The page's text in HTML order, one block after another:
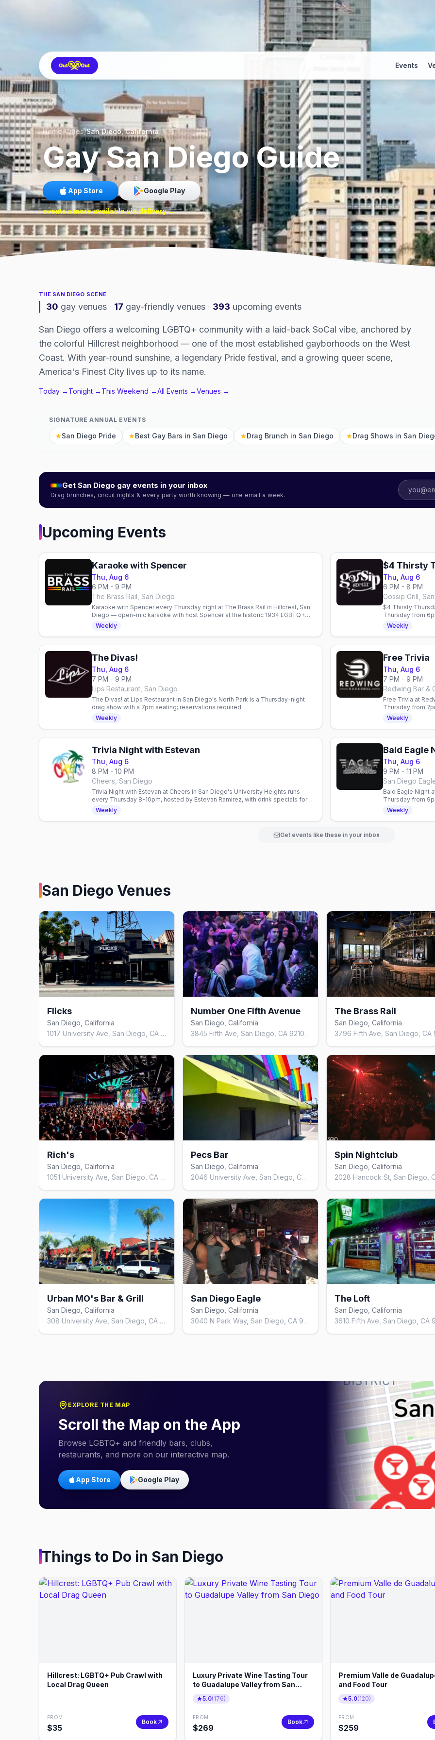
Events
Home/Cities/San Diego, California
GaySan DiegoGuide
App Store Google Play
events x more available via delivery →
THE SAN DIEGO SCENE
30 gay venues · 17 gay-friendly venues · 393 upcoming events
San Diego offers a welcoming LGBTQ+ community with a laid-back SoCal vibe, anchored by
the colorful Hillcrest neighborhood — one of the most established gayborhoods on the West
Coast. With year-round sunshine, a legendary Pride festival, and a growing queer scene,
America's Finest City lives up to its name.
Today → Tonight → This Weekend →All Events →Venues →
SIGNATURE ANNUAL EVENTS
★San Diego Pride ★Best Gay Bars in San Diego ★Drag Brunch in San Diego ★Drag Shows in San
Get San Diego gay events in your inbox
Drag brunches, circuit nights & every party worth knowing — one email a week.
Upcoming Events
Karaoke with Spencer
Thu, Aug 6
6 PM - 9 PM
The Brass Rail, San Diego
Karaoke with Spencer every Thursday night at The Brass Rail in Hillcrest, San
Diego — open-mic karaoke with host Spencer at the historic 1934 LGBTQ+
bar, 6pm to 9pm, no cover.
Weekly
$4 Thirsty
Thu, Aug 6
6 PM - 8 PM
Gossip Grill,
$4 Thirsty
Thursday from
drafts.
Weekly
The Divas!
Thu, Aug 6
7 PM - 9 PM
Lips Restaurant, San Diego
The Divas! at Lips Restaurant in San Diego's North Park is a Thursday-night
drag show with a 7pm seating; reservations required.
Weekly
Free Trivia
Thu, Aug 6
7 PM - 9 PM
Redwing Bar &
Free Trivia at
Thursday from
Weekly
Trivia Night with Estevan
Thu, Aug 6
8 PM - 10 PM
Cheers, San Diego
Trivia Night with Estevan at Cheers in San Diego's University Heights runs
every Thursday 8-10pm, hosted by Estevan Ramirez, with drink specials for
the neighborhood crowd.
Weekly
Bald Eagle
Thu, Aug 6
9 PM - 11 PM
San Diego
Bald Eagle Night
Thursday from
the bald brethren
Weekly
Get events like these in your inbox
San Diego Venues
Flicks
San Diego, California
1017 University Ave, San Diego, CA 92103, United States
Rich's
San Diego, California
1051 University Ave, San Diego, CA 92103, United States
Urban MO's Bar & Grill
San Diego, California
308 University Ave, San Diego, CA 92103, United States
Number One Fifth Avenue
San Diego, California
3845 Fifth Ave, San Diego, CA 92103, United States
Pecs Bar
San Diego, California
2046 University Ave, San Diego, CA 92104, United States
San Diego Eagle
San Diego, California
3040 N Park Way, San Diego, CA 92104, United States
The Brass Rail
San Diego, California
Spin Nightclub
San Diego, California
The Loft
San Diego, California
EXPLORE THE MAP
Scroll the Map on the App
Browse LGBTQ+ and friendly bars, clubs,
restaurants, and more on our interactive map.
App Store Google Play
Things to Do in San Diego
Hillcrest: LGBTQ+ Pub Crawl with
Local Drag Queen
FROM
$35
Book
Luxury Private Wine Tasting Tour
to Guadalupe Valley from San
Diego
5.0(176)
FROM
$269
Book
Premium Valle de
and Food Tour
5.0(120)
FROM
$259